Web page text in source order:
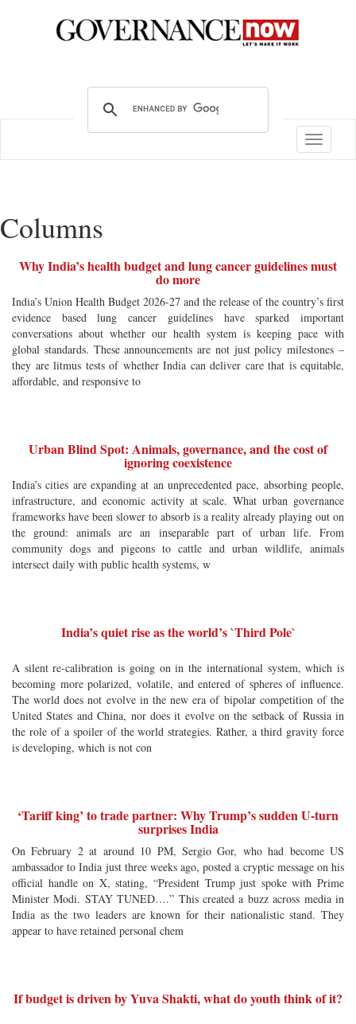
Toggle
Columns
Why India’s health budget and lung cancer guidelines must
do more
India’s Union Health Budget 2026-27 and the release of the country’s first
evidence based lung cancer guidelines have sparked important
conversations about whether our health system is keeping pace with
global standards. These announcements are not just policy milestones –
they are litmus tests of whether India can deliver care that is equitable,
affordable, and responsive to
Urban Blind Spot: Animals, governance, and the cost of
ignoring coexistence
India’s cities are expanding at an unprecedented pace, absorbing people,
infrastructure, and economic activity at scale. What urban governance
frameworks have been slower to absorb is a reality already playing out on
the ground: animals are an inseparable part of urban life. From
community dogs and pigeons to cattle and urban wildlife, animals
intersect daily with public health systems, w
India’s quiet rise as the world’s `Third Pole`
A silent re-calibration is going on in the international system, which is
becoming more polarized, volatile, and entered of spheres of influence.
The world does not evolve in the new era of bipolar competition of the
United States and China, nor does it evolve on the setback of Russia in
the role of a spoiler of the world strategies. Rather, a third gravity force
is developing, which is not con
‘Tariff king’ to trade partner: Why Trump’s sudden U-turn
surprises India
On February 2 at around 10 PM, Sergio Gor, who had become US
ambassador to India just three weeks ago, posted a cryptic message on his
official handle on X, stating, “President Trump just spoke with Prime
Minister Modi. STAY TUNED….” This created a buzz across media in
India as the two leaders are known for their nationalistic stand. They
appear to have retained personal chem
If budget is driven by Yuva Shakti, what do youth think of it?